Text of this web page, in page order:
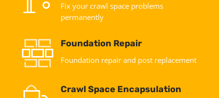
Fix your crawl space problems
permanently
Foundation Repair
Foundation repair and post replacement
Crawl Space Encapsulation